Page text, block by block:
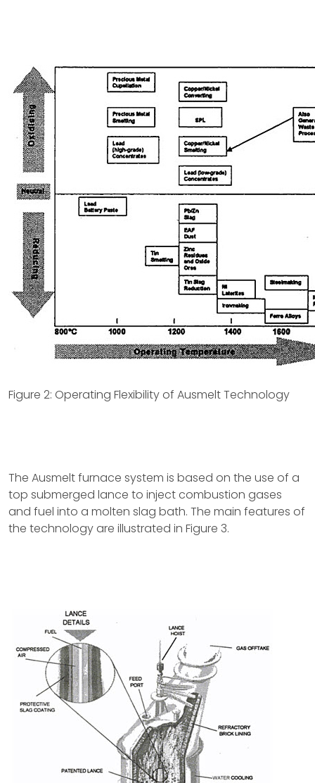
Figure 2: Operating Flexibility of Ausmelt Technology
The Ausmelt furnace system is based on the use of a
top submerged lance to inject combustion gases
and fuel into a molten slag bath. The main features of
the technology are illustrated in Figure 3.